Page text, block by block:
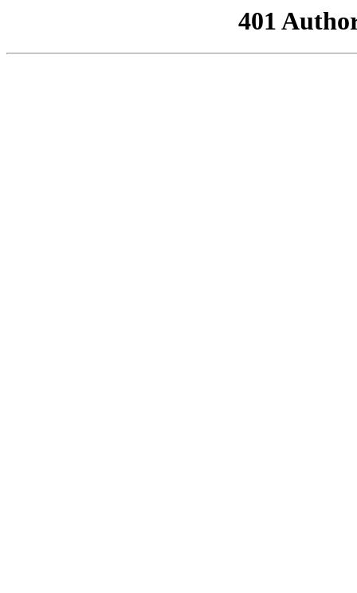
401